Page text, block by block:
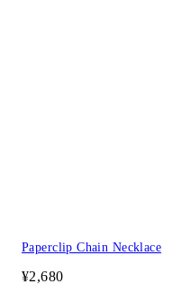
Paperclip Chain Necklace
¥2,680